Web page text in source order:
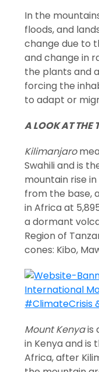
In the
floods, and
change due to
and change in
the plants and
forcing the
to adapt or
A LOOK AT THE
Kilimanjaro
Swahili and is
mountain rise
from the base,
in Africa at
a dormant
Region of
cones: Kibo,
Mount Kenyais
in Kenya and is
Africa, after